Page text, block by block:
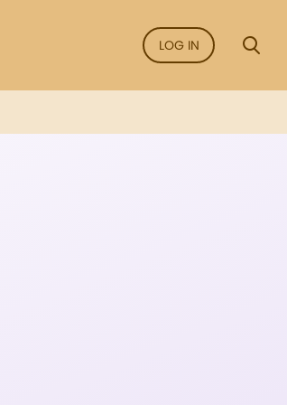
LOG IN